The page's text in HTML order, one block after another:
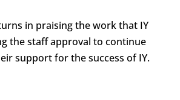
in praising the work that IY
the staff approval to continue
support for the success of IY.